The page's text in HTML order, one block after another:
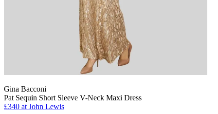
Gina Bacconi
Pat Sequin Short Sleeve V-Neck Maxi Dress
£340 at John Lewis